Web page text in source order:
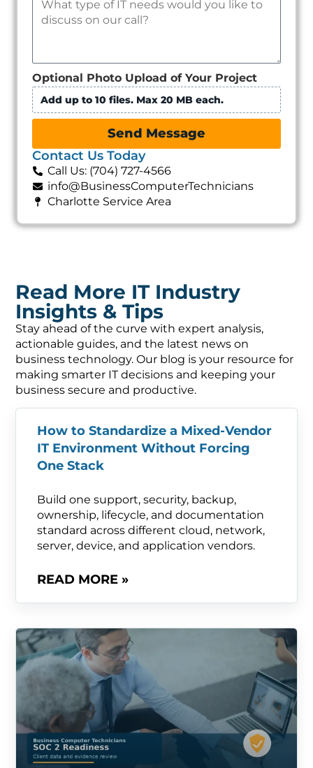
Optional Photo Upload of Your Project
Add up to 10 files. Max 20 MB each.
Send Message
Contact Us Today
Call Us: (704) 727-4566
info@BusinessComputerTechnicians
Charlotte Service Area
Read More IT Industry
Insights & Tips
Stay ahead of the curve with expert analysis,
actionable guides, and the latest news on
business technology. Our blog is your resource for
making smarter IT decisions and keeping your
business secure and productive.
How to Standardize a Mixed-Vendor
IT Environment Without Forcing
One Stack
Build one support, security, backup,
ownership, lifecycle, and documentation
standard across different cloud, network,
server, device, and application vendors.
READ MORE »